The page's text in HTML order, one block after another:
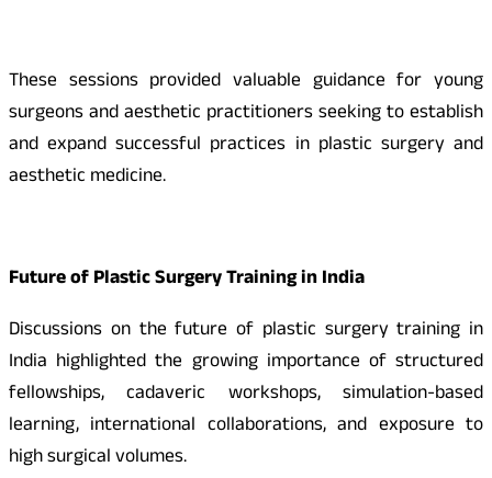
These sessions provided valuable guidance for young
surgeons and aesthetic practitioners seeking to establish
and expand successful practices in plastic surgery and
aesthetic medicine.
Future of Plastic Surgery Training in India
Discussions on the future of plastic surgery training in
India highlighted the growing importance of structured
fellowships, cadaveric workshops, simulation-based
learning, international collaborations, and exposure to
high surgical volumes.